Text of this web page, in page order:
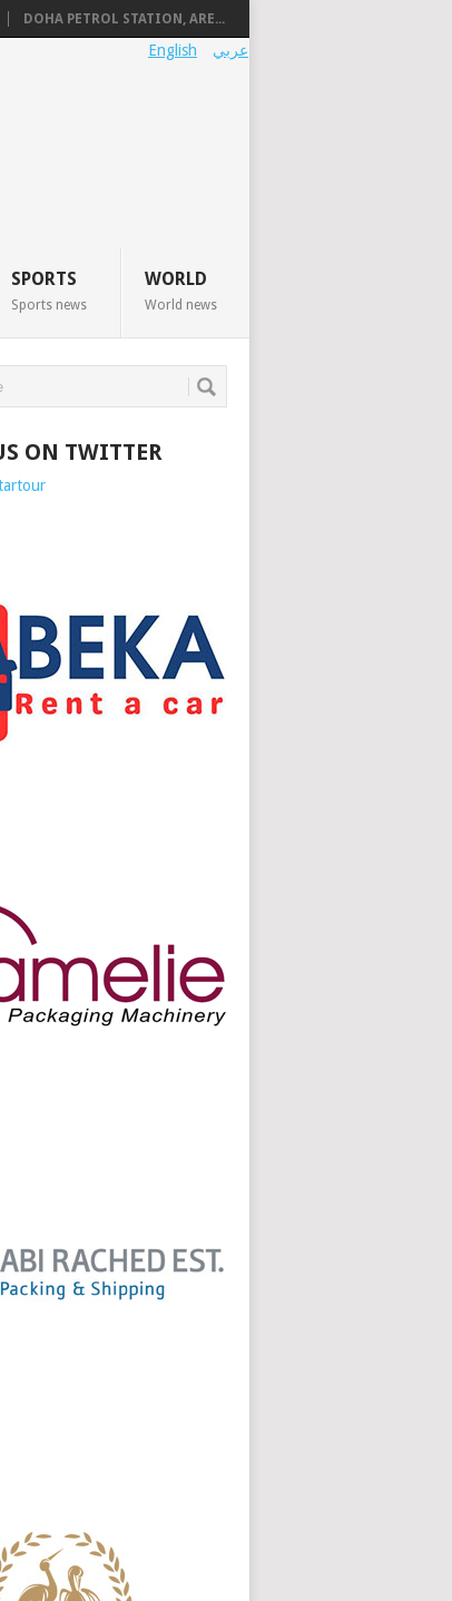
DOHA PETROL STATION, ARE...
عربي English
SPORTS
Sports news
WORLD
World news
ON TWITTER